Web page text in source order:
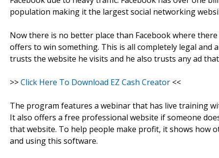
population making it the largest social networking
Now there is no better place than Facebook where
offers to win something. This is all completely legal and
trusts the website he visits and he also trusts any ad
>>Click Here To Download EZ Cash Creator <<
The program features a webinar that has live training
It also offers a free professional website if someone
that website. To help people make profit, it shows how
and using this software.